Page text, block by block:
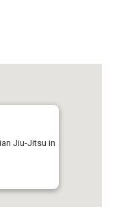
Jiu-Jitsu in